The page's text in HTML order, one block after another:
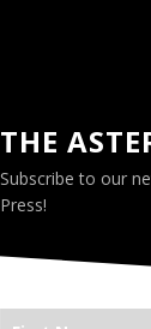
THE
Subscribe to our
Press!